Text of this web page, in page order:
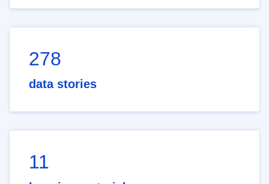
278
data stories
11